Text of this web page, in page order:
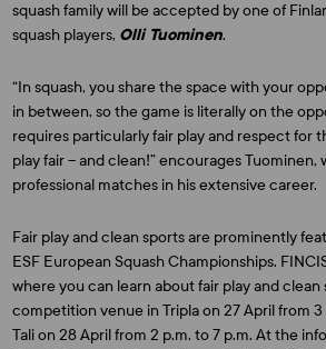
squash family will be accepted by one of
squash players, Olli Tuominen.
“In squash, you share the space with your
in between, so the game is literally on the
requires particularly fair play and respect for
play fair – and clean!” encourages
professional matches in his extensive career.
Fair play and clean sports are prominently
ESF European Squash Championships.
where you can learn about fair play and clean
competition venue in Tripla on 27 April from 3
Tali on 28 April from 2 p.m. to 7 p.m. At the